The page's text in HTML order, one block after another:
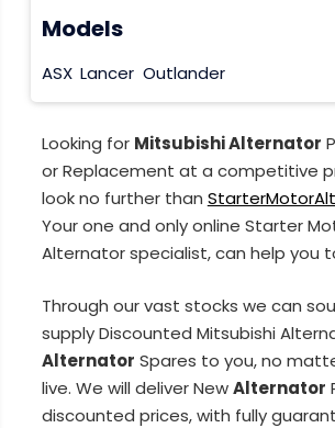
Models
ASX Lancer Outlander
Looking for Mitsubishi Alternator
or Replacement at a competitive
look no further than
Your one and only online Starter
Alternator specialist, can help you
Through our vast stocks we can
supply Discounted Mitsubishi
Alternator Spares to you, no
live. We will deliver NewAlternator
discounted prices, with fully